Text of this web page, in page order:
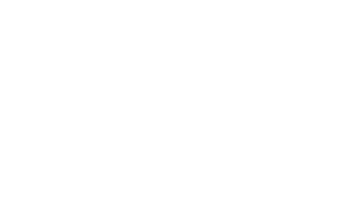
media